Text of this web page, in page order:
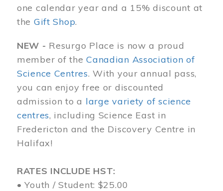
one calendar year and a 15% discount at
the Gift Shop.
NEW - Resurgo Place is now a proud
member of theCanadian Association of
Science Centres. With your annual pass,
you can enjoy free or discounted
admission to a large variety of science
centres, including Science East in
Fredericton and the Discovery Centre in
Halifax!
RATES INCLUDE HST:
• Youth / Student: $25.00